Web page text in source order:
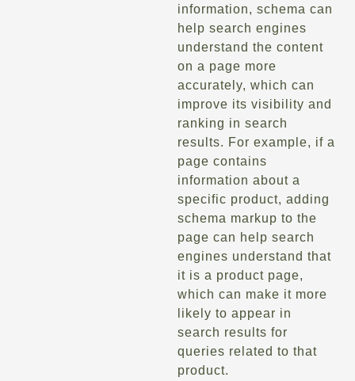
information, schema can
help search engines
understand the content
on a page more
accurately, which can
improve its visibility and
ranking in search
results. For example, if a
page contains
information about a
specific product, adding
schema markup to the
page can help search
engines understand that
it is a product page,
which can make it more
likely to appear in
search results for
queries related to that
product.